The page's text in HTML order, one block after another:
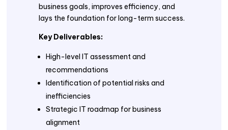
business goals, improves efficiency, and
lays the foundation for long-term success.
Key Deliverables:
High-level IT assessment and
recommendations
Identification of potential risks and
inefficiencies
Strategic IT roadmap for business
alignment